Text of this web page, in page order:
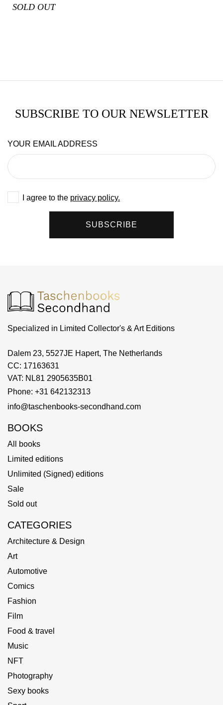
SOLD OUT
SUBSCRIBE TO OUR NEWSLETTER
YOUR EMAIL ADDRESS
I agree to the privacy policy.
SUBSCRIBE
Specialized in Limited Collector's & Art Editions
Dalem 23, 5527JE Hapert, The Netherlands
CC: 17163631
VAT: NL81 2905635B01
Phone: +31 642132313
info@taschenbooks-secondhand.com
BOOKS
All books
Limited editions
Unlimited (Signed) editions
Sale
Sold out
CATEGORIES
Architecture & Design
Art
Automotive
Comics
Fashion
Film
Food & travel
Music
NFT
Photography
Sexy books